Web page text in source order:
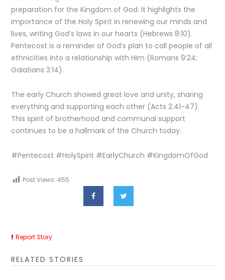
preparation for the Kingdom of God. It highlights the
importance of the Holy Spirit in renewing our minds and
lives, writing God’s laws in our hearts (Hebrews 8:10).
Pentecost is a reminder of God’s plan to call people of all
ethnicities into a relationship with Him (Romans 9:24;
Galatians 3:14).
The early Church showed great love and unity, sharing
everything and supporting each other (Acts 2:41-47).
This spirit of brotherhood and communal support
continues to be a hallmark of the Church today.
#Pentecost #HolySpirit #EarlyChurch #KingdomOfGod
Post Views: 455
Report Story
RELATED STORIES